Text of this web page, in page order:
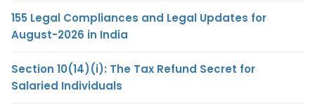
155 Legal Compliances and Legal Updates for
August-2026 in India
Section 10(14)(i): The Tax Refund Secret for
Salaried Individuals